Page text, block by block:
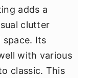
adds a
clutter
Its
with various
classic. This